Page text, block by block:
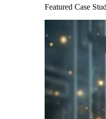
Featured Case